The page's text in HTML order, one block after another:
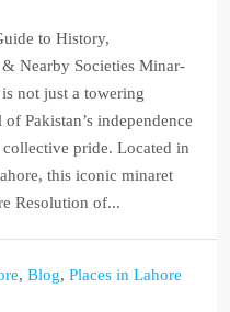
to History,
Nearby Societies Minar-
not just a towering
Pakistan’s independence
pride. Located in
this iconic minaret
Resolution of...
, Blog, Places in Lahore